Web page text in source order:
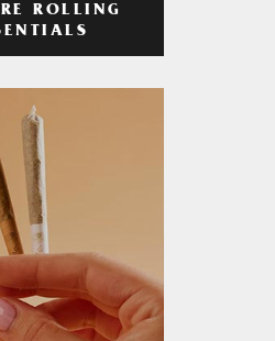
ROLLING